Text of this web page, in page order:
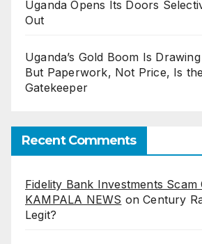
Uganda Opens Its Doors
Out
Uganda’s Gold Boom Is
But Paperwork, Not Price, Is
Gatekeeper
Recent Comments
Fidelity Bank Investments Scam
KAMPALA NEWS onCentury
Legit?